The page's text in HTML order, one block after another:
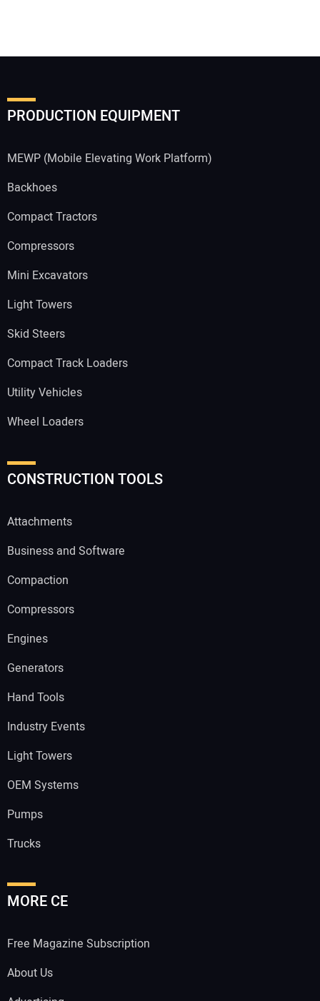
PRODUCTION EQUIPMENT
MEWP (Mobile Elevating Work Platform)
Backhoes
Compact Tractors
Compressors
Mini Excavators
Light Towers
Skid Steers
Compact Track Loaders
Utility Vehicles
Wheel Loaders
CONSTRUCTION TOOLS
Attachments
Business and Software
Compaction
Compressors
Engines
Generators
Hand Tools
Industry Events
Light Towers
OEM Systems
Pumps
Trucks
MORE CE
Free Magazine Subscription
About Us